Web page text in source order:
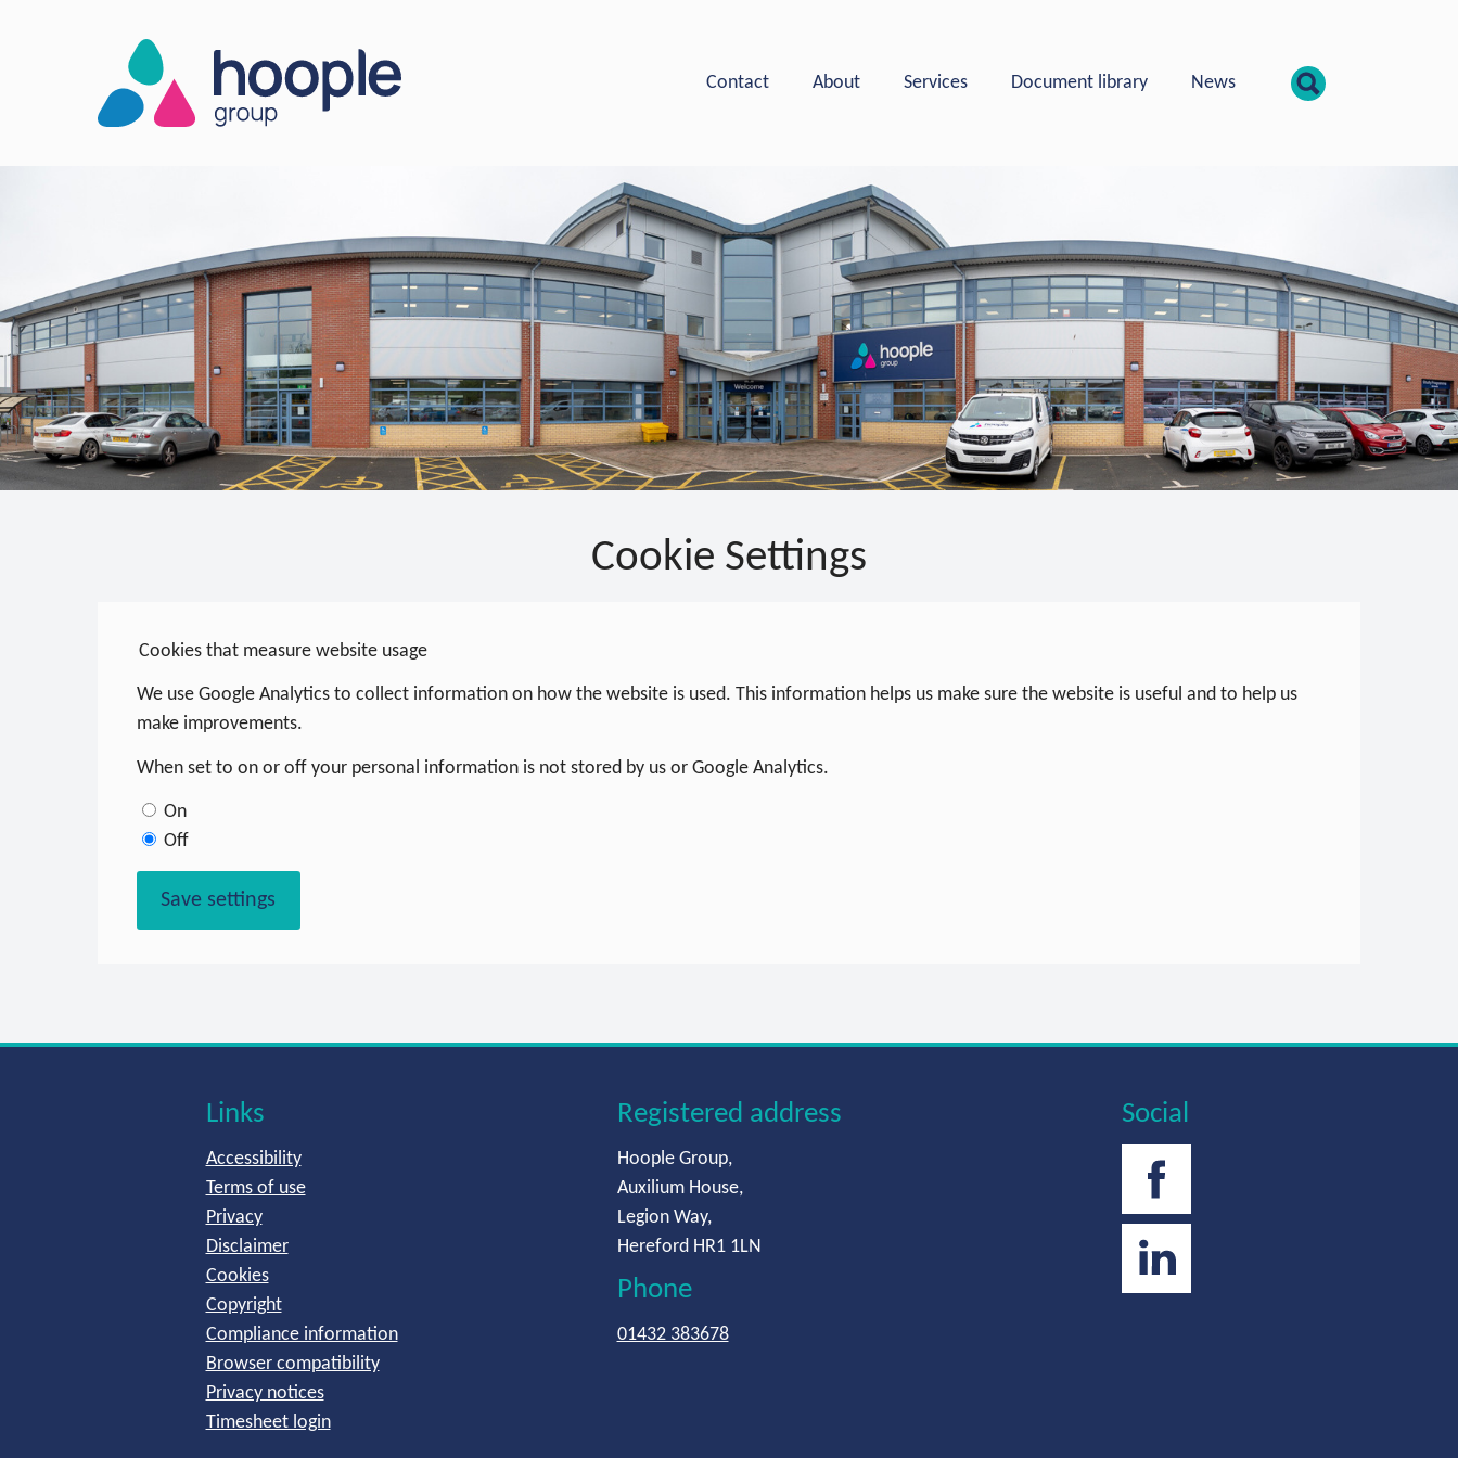
Contact
About Services Document library News
Cookie Settings
Cookies that measure website usage
We use Google Analytics to collect information on how the website is used. This information helps us make sure the website is useful and to help us
make improvements.
When set to on or off your personal information is not stored by us or Google Analytics.
On
Off
Save settings
Links
Accessibility
Terms of use
Privacy
Disclaimer
Cookies
Copyright
Compliance information
Browser compatibility
Privacy notices
Timesheet login
Registered address
Hoople Group,
Auxilium House,
Legion Way,
Hereford HR1 1LN
Phone
01432 383678
Social